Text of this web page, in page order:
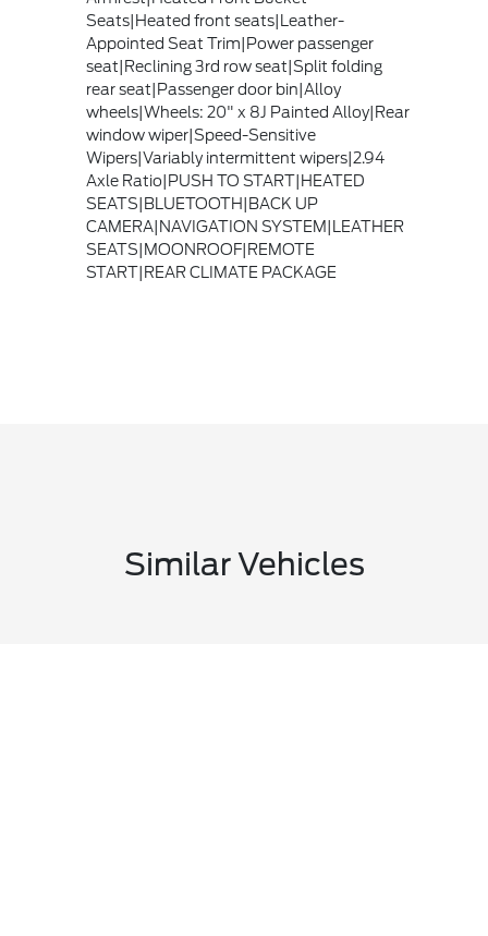
Seats|Heated front seats|Leather-
Appointed Seat Trim|Power passenger
seat|Reclining 3rd row seat|Split folding
rear seat|Passenger door bin|Alloy
wheels|Wheels: 20" x 8J Painted Alloy|Rear
window wiper|Speed-Sensitive
Wipers|Variably intermittent wipers|2.94
Axle Ratio|PUSH TO START|HEATED
SEATS|BLUETOOTH|BACK UP
CAMERA|NAVIGATION SYSTEM|LEATHER
SEATS|MOONROOF|REMOTE
START|REAR CLIMATE PACKAGE
Similar Vehicles